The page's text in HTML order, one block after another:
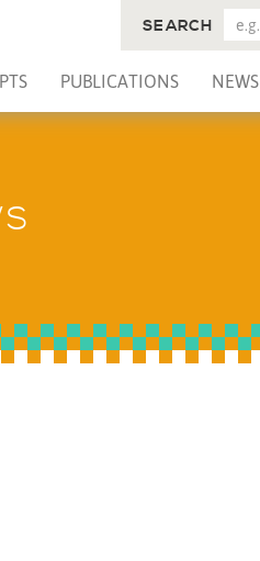
PUBLICATIONS NEWS
SEARCH